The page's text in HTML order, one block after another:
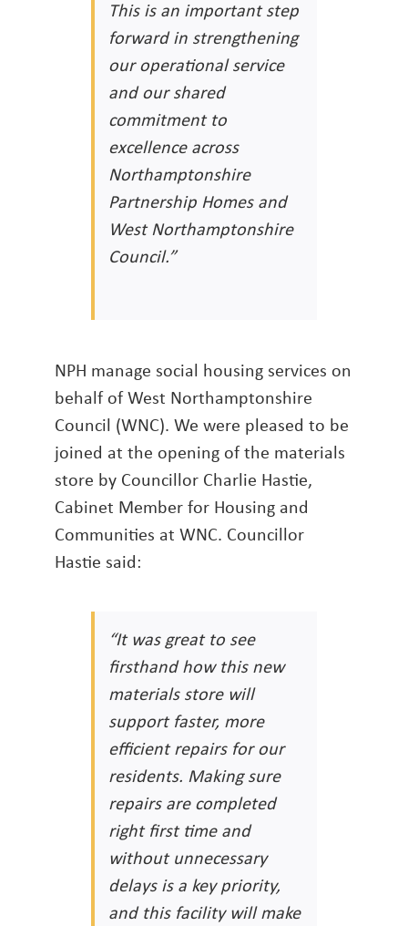
This is an important step
forward in strengthening
our operational service
and our shared
commitment to
excellence across
Northamptonshire
Partnership Homes and
West Northamptonshire
Council.”
NPH manage social housing services on
behalf of West Northamptonshire
Council (WNC). We were pleased to be
joined at the opening of the materials
store by Councillor Charlie Hastie,
Cabinet Member for Housing and
Communities at WNC. Councillor
Hastie said:
“It was great to see
firsthand how this new
materials store will
support faster, more
efficient repairs for our
residents. Making sure
repairs are completed
right first time and
without unnecessary
delays is a key priority,
and this facility will make